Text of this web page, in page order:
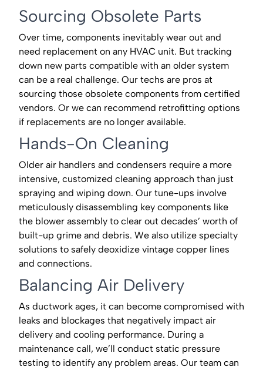
Sourcing Obsolete Parts
Over time, components inevitably wear out and
need replacement on any HVAC unit. But tracking
down new parts compatible with an older system
can be a real challenge. Our techs are pros at
sourcing those obsolete components from certified
vendors. Or we can recommend retrofitting options
if replacements are no longer available.
Hands-On Cleaning
Older air handlers and condensers require a more
intensive, customized cleaning approach than just
spraying and wiping down. Our tune-ups involve
meticulously disassembling key components like
the blower assembly to clear out decades’ worth of
built-up grime and debris. We also utilize specialty
solutions to safely deoxidize vintage copper lines
and connections.
Balancing Air Delivery
As ductwork ages, it can become compromised with
leaks and blockages that negatively impact air
delivery and cooling performance. During a
maintenance call, we’ll conduct static pressure
testing to identify any problem areas. Our team can